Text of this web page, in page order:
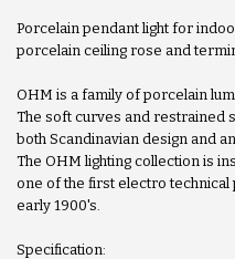
Porcelain pendant light for
porcelain ceiling rose and
OHM is a family of porcelain
The soft curves and restrained
both Scandinavian design and
The OHM lighting collection is
one of the first electro
early 1900's.
Specification: